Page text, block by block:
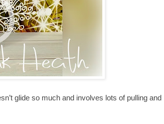
glide so much and involves lots of pulling and